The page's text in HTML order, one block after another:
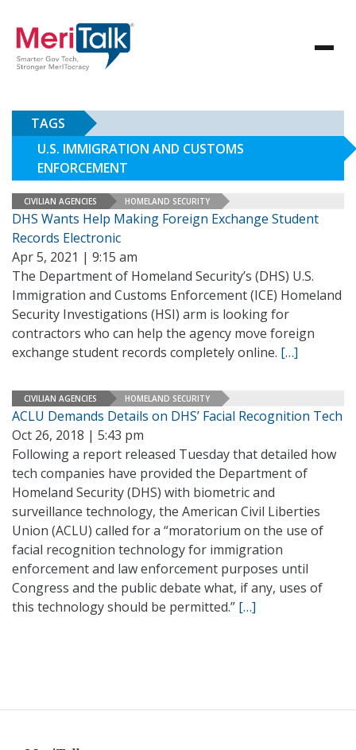
TAGS
U.S. IMMIGRATION AND CUSTOMS
ENFORCEMENT
CIVILIAN AGENCIES HOMELAND SECURITY
DHS Wants Help Making Foreign Exchange Student
Records Electronic
Apr 5, 2021 | 9:15 am
The Department of Homeland Security’s (DHS) U.S.
Immigration and Customs Enforcement (ICE) Homeland
Security Investigations (HSI) arm is looking for
contractors who can help the agency move foreign
exchange student records completely online. […]
CIVILIAN AGENCIES HOMELAND SECURITY
ACLU Demands Details on DHS’ Facial Recognition Tech
Oct 26, 2018 | 5:43 pm
Following a report released Tuesday that detailed how
tech companies have provided the Department of
Homeland Security (DHS) with biometric and
surveillance technology, the American Civil Liberties
Union (ACLU) called for a “moratorium on the use of
facial recognition technology for immigration
enforcement and law enforcement purposes until
Congress and the public debate what, if any, uses of
this technology should be permitted.” […]